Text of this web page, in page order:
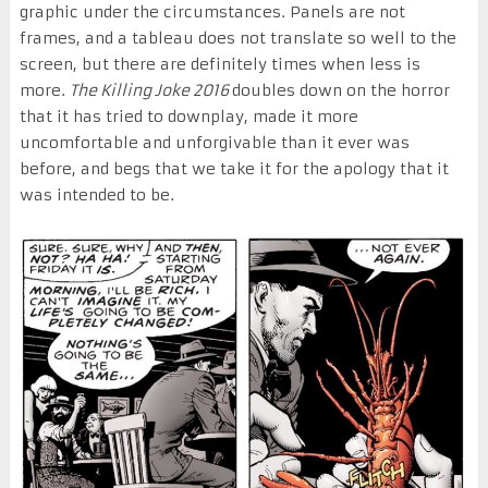
graphic under the circumstances. Panels are not
frames, and a tableau does not translate so well to the
screen, but there are definitely times when less is
more. The Killing Joke 2016doubles down on the horror
that it has tried to downplay, made it more
uncomfortable and unforgivable than it ever was
before, and begs that we take it for the apology that it
was intended to be.